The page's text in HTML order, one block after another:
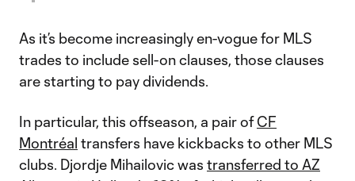
As it’s become increasingly en-vogue for MLS
trades to include sell-on clauses, those clauses
are starting to pay dividends.
In particular, this offseason, a pair ofCF
Montréal transfers have kickbacks to other MLS
clubs. Djordje Mihailovic was transferred to AZ